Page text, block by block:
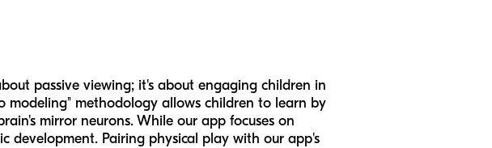
passive viewing; it's about engaging children in
modeling" methodology allows children to learn by
mirror neurons. While our app focuses on
development. Pairing physical play with our app's